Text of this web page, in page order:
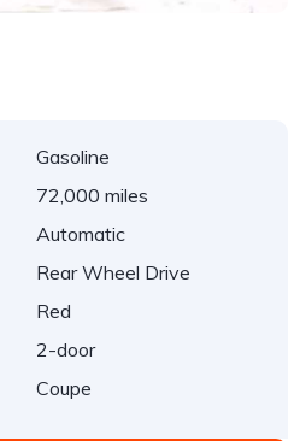
Gasoline
72,000 miles
Automatic
Rear Wheel Drive
Red
2-door
Coupe